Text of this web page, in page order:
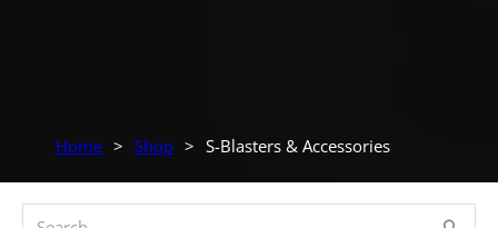
Home > Shop > S-Blasters & Accessories
Search ...